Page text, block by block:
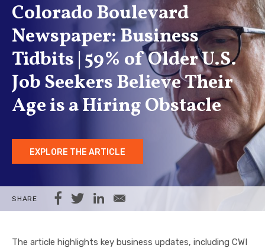
Colorado Boulevard
Newspaper: Business
Tidbits | 59% of Older U.S.
Job Seekers Believe Their
Age is a Hiring Obstacle
EXPLORE THE ARTICLE
SHARE Share on Facebook
Share on Twitter
Share on LinkedIn
Share via Email
The article highlights key business updates, including CWI